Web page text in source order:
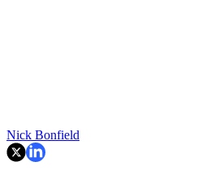
Nick Bonfield